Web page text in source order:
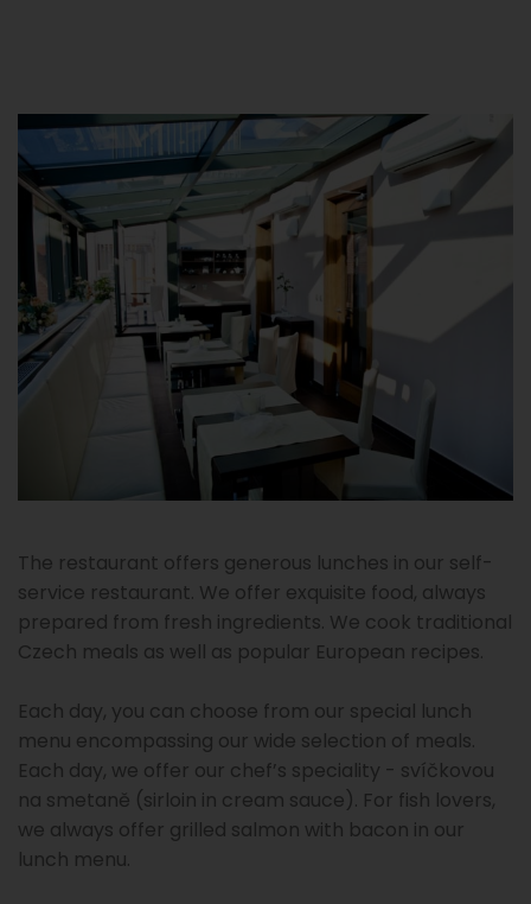
The restaurant offers generous lunches in our self-
service restaurant. We offer exquisite food, always
prepared from fresh ingredients. We cook traditional
Czech meals as well as popular European recipes.
Each day, you can choose from our special lunch
menu encompassing our wide selection of meals.
Each day, we offer our chef’s speciality - svíčkovou
na smetaně (sirloin in cream sauce). For fish lovers,
we always offer grilled salmon with bacon in our
lunch menu.